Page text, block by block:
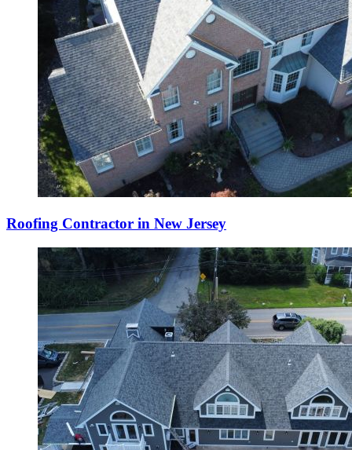
Roofing Contractor in New Jersey